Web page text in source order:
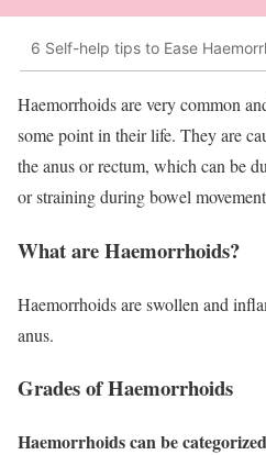
6 Self-help tips to Ease
Haemorrhoids are very common
some point in their life. They are
the anus or rectum, which can be
or straining during bowel
What are Haemorrhoids?
Haemorrhoids are swollen and
anus.
Grades of Haemorrhoids
Haemorrhoids can be